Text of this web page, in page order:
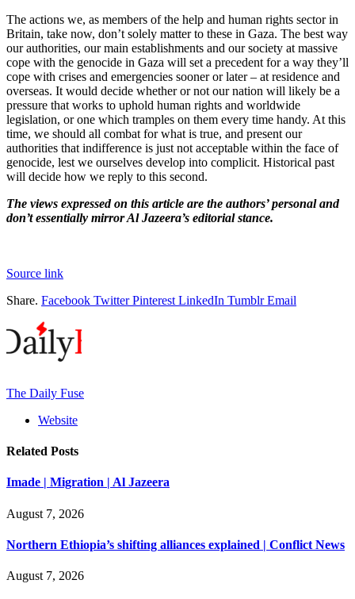
The actions we, as members of the help and human rights sector in
Britain, take now, don’t solely matter to these in Gaza. The best way
our authorities, our main establishments and our society at massive
cope with the genocide in Gaza will set a precedent for a way they’ll
cope with crises and emergencies sooner or later – at residence and
overseas. It would decide whether or not our nation will likely be a
pressure that works to uphold human rights and worldwide
legislation, or one which tramples on them every time handy. At this
time, we should all combat for what is true, and present our
authorities that indifference is just not acceptable within the face of
genocide, lest we ourselves develop into complicit. Historical past
will decide how we reply to this second.
The views expressed on this article are the authors’ personal and
don’t essentially mirror Al Jazeera’s editorial stance.
Source link
Share. Facebook Twitter Pinterest LinkedIn Tumblr Email
The Daily Fuse
Website
Related Posts
Imade | Migration | Al Jazeera
August 7, 2026
Northern Ethiopia’s shifting alliances explained | Conflict News
August 7, 2026